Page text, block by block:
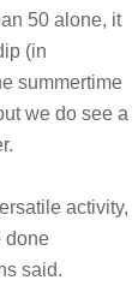
50 alone, it
(in
summertime
we do see a
activity,
done
said.